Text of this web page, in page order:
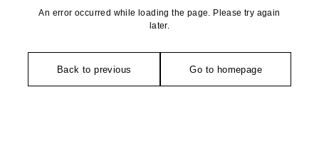
An error occurred while loading the page. Please try again
later.
Back to previous Go to homepage